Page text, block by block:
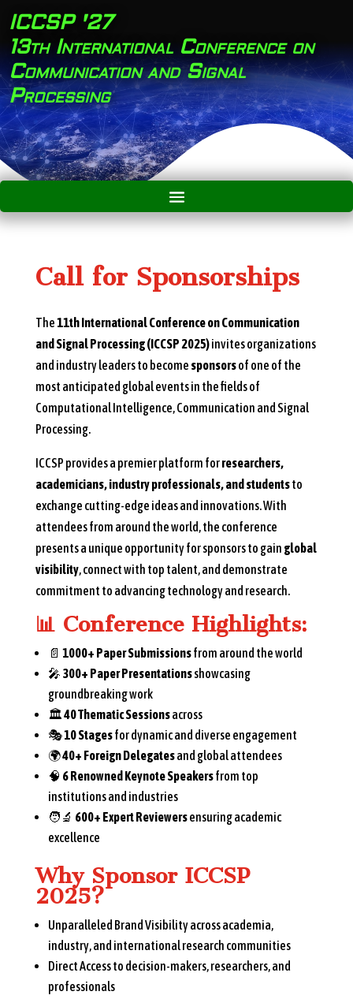
ICCSP '27
13th International Conference on
Communication and Signal
Processing
Call for Sponsorships
The11th International Conference on Communication
and Signal Processing (ICCSP 2025)invites organizations
and industry leaders to become sponsorsof one of the
most anticipated global events in the fields of
Computational Intelligence, Communication and Signal
Processing.
ICCSP provides a premier platform forresearchers,
academicians, industry professionals, and studentsto
exchange cutting-edge ideas and innovations. With
attendees from around the world, the conference
presents a unique opportunity for sponsors to gain global
visibility, connect with top talent, and demonstrate
commitment to advancing technology and research.
📊 Conference Highlights:
📄 1000+ Paper Submissionsfrom around the world
🎤 300+ Paper Presentationsshowcasing
groundbreaking work
🏛️40 Thematic Sessionsacross
🎭10 Stagesfor dynamic and diverse engagement
🌍40+ Foreign Delegatesand global attendees
🧠 6 Renowned Keynote Speakersfrom top
institutions and industries
🧑‍🔬 600+ Expert Reviewersensuring academic
excellence
Why Sponsor ICCSP
2025?
Unparalleled Brand Visibility across academia,
industry, and international research communities
Direct Access to decision-makers, researchers, and
professionals